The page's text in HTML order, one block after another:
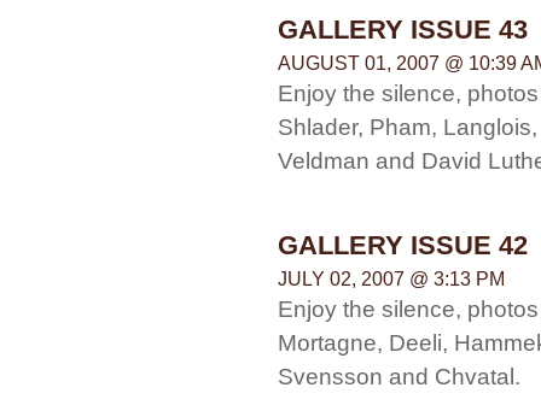
GALLERY ISSUE 43
AUGUST 01, 2007 @ 10:39
Enjoy the silence,
Shlader, Pham,
Veldman and David
GALLERY ISSUE 42
JULY 02, 2007 @ 3:13 PM
Enjoy the silence,
Mortagne, Deeli,
Svensson and Chvatal.